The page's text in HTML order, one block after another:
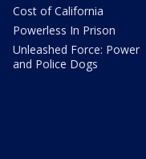
Cost of California
Powerless In Prison
Unleashed Force: Power
and Police Dogs